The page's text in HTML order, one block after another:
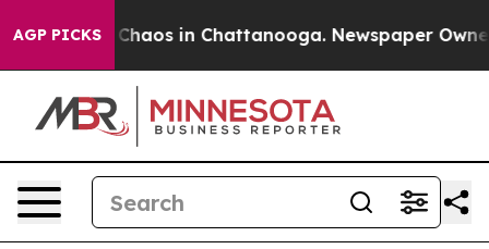
AGP PICKS
Collapse Chaos in Chattanooga. Newspaper Owner